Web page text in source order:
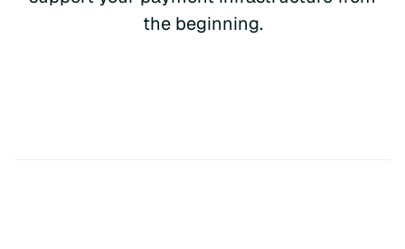
the beginning.